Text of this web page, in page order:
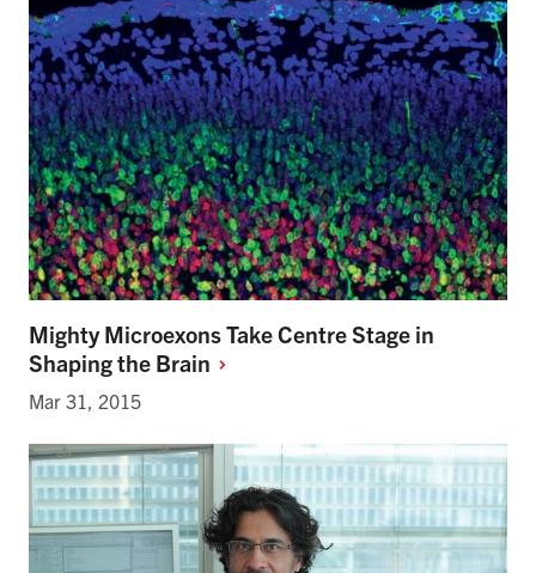
Mighty Microexons Take Centre Stage in
Shaping the Brain
Mar 31, 2015